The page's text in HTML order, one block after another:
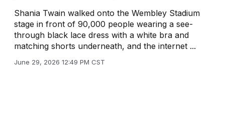
Shania Twain walked onto the Wembley Stadium
stage in front of 90,000 people wearing a see-
through black lace dress with a white bra and
matching shorts underneath, and the internet ...
June 29, 2026 12:49 PM CST